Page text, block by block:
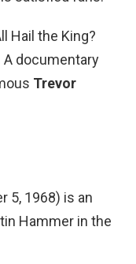
Hail the King?
A documentary
Trevor
5, 1968) is an
Hammer in the